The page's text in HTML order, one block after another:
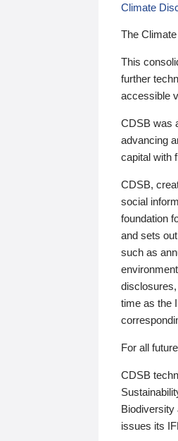
Climate
The
This
further
accessible
CDSB was
advancing
capital with
CDSB,
social
foundation
and sets
such as
time as the
For all
CDSB
Biodiversity
issues its